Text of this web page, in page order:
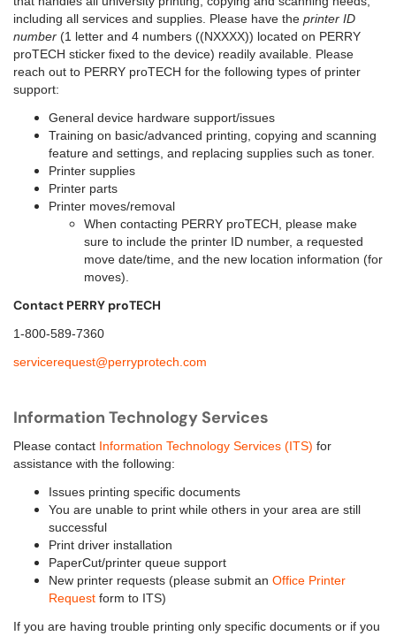
including all services and supplies. Please have the printer ID
number (1 letter and 4 numbers ((NXXXX)) located on PERRY
proTECH sticker fixed to the device) readily available. Please
reach out to PERRY proTECH for the following types of printer
support:
General device hardware support/issues
Training on basic/advanced printing, copying and scanning
feature and settings, and replacing supplies such as toner.
Printer supplies
Printer parts
Printer moves/removal
When contacting PERRY proTECH, please make
sure to include the printer ID number, a requested
move date/time, and the new location information (for
moves).
Contact PERRY proTECH
1-800-589-7360
servicerequest@perryprotech.com
Information Technology Services
Please contact Information Technology Services (ITS) for
assistance with the following:
Issues printing specific documents
You are unable to print while others in your area are still
successful
Print driver installation
PaperCut/printer queue support
New printer requests (please submit an Office Printer
Request form to ITS)
If you are having trouble printing only specific documents or if you